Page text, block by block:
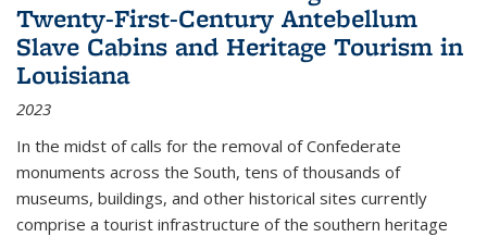
Twenty-First-Century Antebellum
Slave Cabins and Heritage Tourism in
Louisiana
2023
In the midst of calls for the removal of Confederate
monuments across the South, tens of thousands of
museums, buildings, and other historical sites currently
comprise a tourist infrastructure of the southern heritage